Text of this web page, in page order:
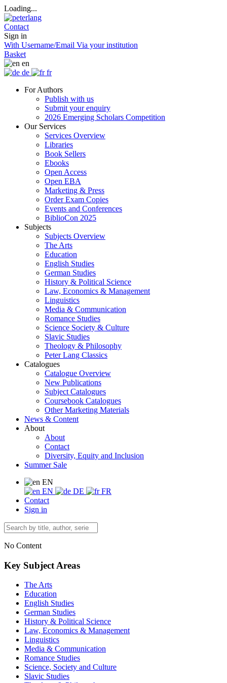
Loading...
Contact
Sign in
With Username/Email Via your institution
Basket
en
de
fr
For Authors
Publish with us
Submit your enquiry
2026 Emerging Scholars Competition
Our Services
Services Overview
Libraries
Book Sellers
Ebooks
Open Access
Open EBA
Marketing & Press
Order Exam Copies
Events and Conferences
BiblioCon 2025
Subjects
Subjects Overview
The Arts
Education
English Studies
German Studies
History & Political Science
Law, Economics & Management
Linguistics
Media & Communication
Romance Studies
Science Society & Culture
Slavic Studies
Theology & Philosophy
Peter Lang Classics
Catalogues
Catalogue Overview
New Publications
Subject Catalogues
Coursebook Catalogues
Other Marketing Materials
News & Content
About
About
Contact
Diversity, Equity and Inclusion
Summer Sale
EN
EN
DE
FR
Contact
Sign in
No Content
Key Subject Areas
The Arts
Education
English Studies
German Studies
History & Political Science
Law, Economics & Management
Linguistics
Media & Communication
Romance Studies
Science, Society and Culture
Slavic Studies